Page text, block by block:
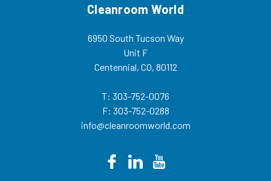
Cleanroom World
6950 South Tucson Way
Unit F
Centennial, CO, 80112
T: 303-752-0076
F: 303-752-0288
info@cleanroomworld.com